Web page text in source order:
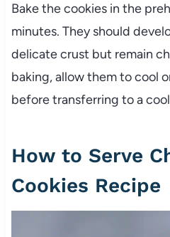
Bake the cookies in the
minutes. They should
delicate crust but remain
baking, allow them to cool
before transferring to a
How to Serve
Cookies Recipe